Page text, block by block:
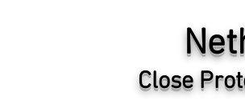
Close